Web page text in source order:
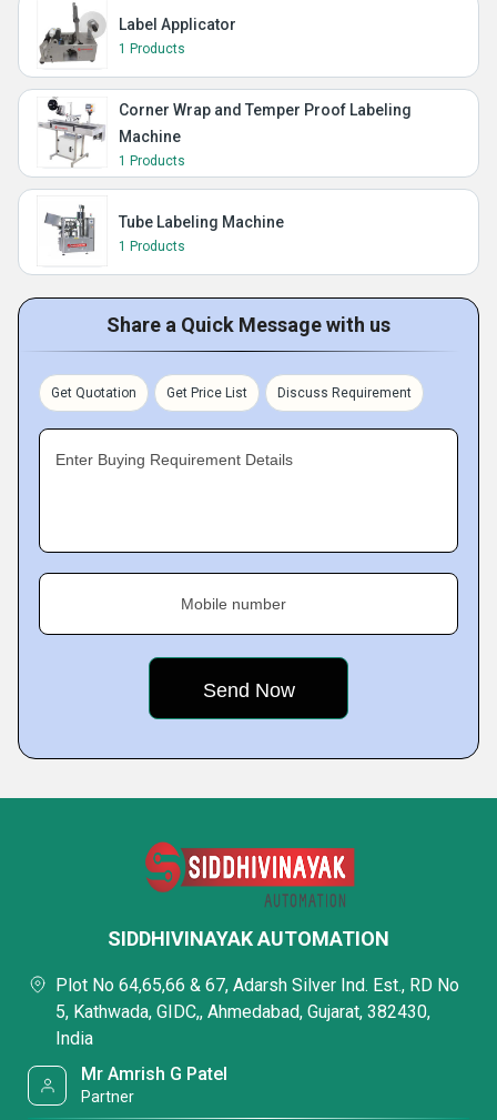
Label Applicator
1 Products
Corner Wrap and Temper Proof Labeling
Machine
1 Products
Tube Labeling Machine
1 Products
Share a Quick Message with us
Get Quotation Get Price List Discuss Requirement
Enter Buying Requirement Details
Mobile number
SIDDHIVINAYAK AUTOMATION
Plot No 64,65,66 & 67, Adarsh Silver Ind. Est., RD No
5, Kathwada, GIDC,, Ahmedabad, Gujarat, 382430,
India
Mr Amrish G Patel
Partner